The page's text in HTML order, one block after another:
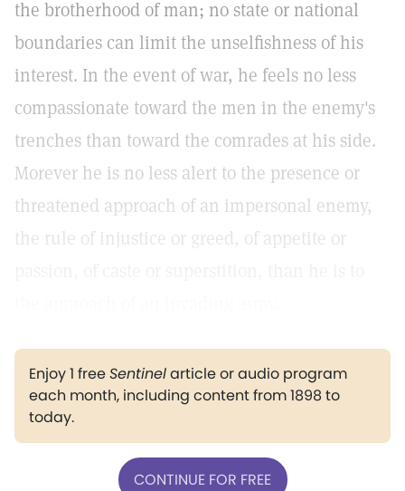
the brotherhood of man; no state or national
boundaries can limit the unselfishness of his
interest. In the event of war, he feels no less
compassionate toward the men in the enemy's
trenches than toward the comrades at his side.
Morever he is no less alert to the presence or
threatened approach of an impersonal enemy,
the rule of injustice or greed, of appetite or
Enjoy 1 freeSentinelarticle or audio program
each month, including content from 1898 to
today.
CONTINUE FOR FREE